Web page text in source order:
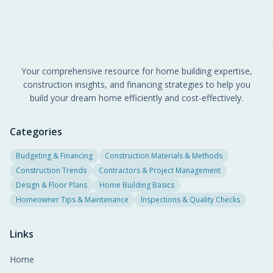
Your comprehensive resource for home building expertise,
construction insights, and financing strategies to help you
build your dream home efficiently and cost-effectively.
Categories
Budgeting & Financing
Construction Materials & Methods
Construction Trends
Contractors & Project Management
Design & Floor Plans
Home Building Basics
Homeowner Tips & Maintenance
Inspections & Quality Checks
Links
Home